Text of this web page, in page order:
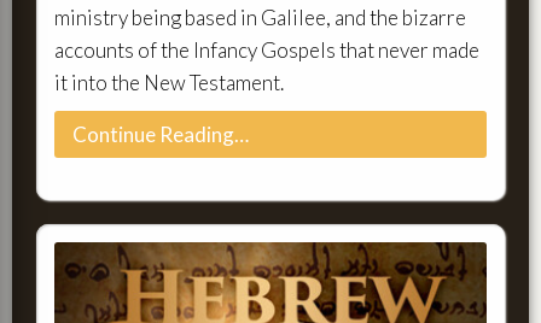
ministry being based in Galilee, and the bizarre
accounts of the Infancy Gospels that never made
it into the New Testament.
Continue Reading…